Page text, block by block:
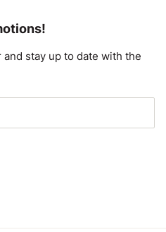
stay up to date with the